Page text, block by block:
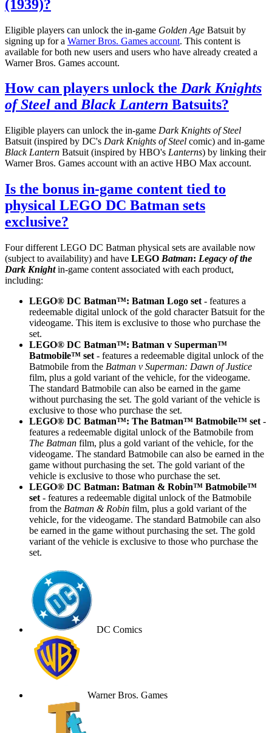
(1939)?
Eligible players can unlock the in-game Golden Age Batsuit by
signing up for a Warner Bros. Games account. This content is
available for both new users and users who have already created a
Warner Bros. Games account.
How can players unlock the Dark Knights
of Steel andBlack Lantern Batsuits?
Eligible players can unlock the in-game Dark Knights of Steel
Batsuit (inspired by DC's Dark Knights of Steel comic) and in-game
Black Lantern Batsuit (inspired by HBO's Lanterns) by linking their
Warner Bros. Games account with an active HBO Max account.
Is the bonus in-game content tied to
physical LEGO DC Batman sets
exclusive?
Four different LEGO DC Batman physical sets are available now
(subject to availability) and have LEGO Batman: Legacy of the
Dark Knightin-game content associated with each product,
including:
LEGO® DC Batman™: Batman Logo set - features a
redeemable digital unlock of the gold character Batsuit for the
videogame. This item is exclusive to those who purchase the
set.
LEGO® DC Batman™: Batman v Superman™
Batmobile™ set - features a redeemable digital unlock of the
Batmobile from the Batman v Superman: Dawn of Justice
film, plus a gold variant of the vehicle, for the videogame.
The standard Batmobile can also be earned in the game
without purchasing the set. The gold variant of the vehicle is
exclusive to those who purchase the set.
LEGO® DC Batman™: The Batman™ Batmobile™ set -
features a redeemable digital unlock of the Batmobile from
The Batman film, plus a gold variant of the vehicle, for the
videogame. The standard Batmobile can also be earned in the
game without purchasing the set. The gold variant of the
vehicle is exclusive to those who purchase the set.
LEGO® DC Batman: Batman & Robin™ Batmobile™
set - features a redeemable digital unlock of the Batmobile
from the Batman & Robin film, plus a gold variant of the
vehicle, for the videogame. The standard Batmobile can also
be earned in the game without purchasing the set. The gold
variant of the vehicle is exclusive to those who purchase the
set.
DC Comics
Warner Bros. Games